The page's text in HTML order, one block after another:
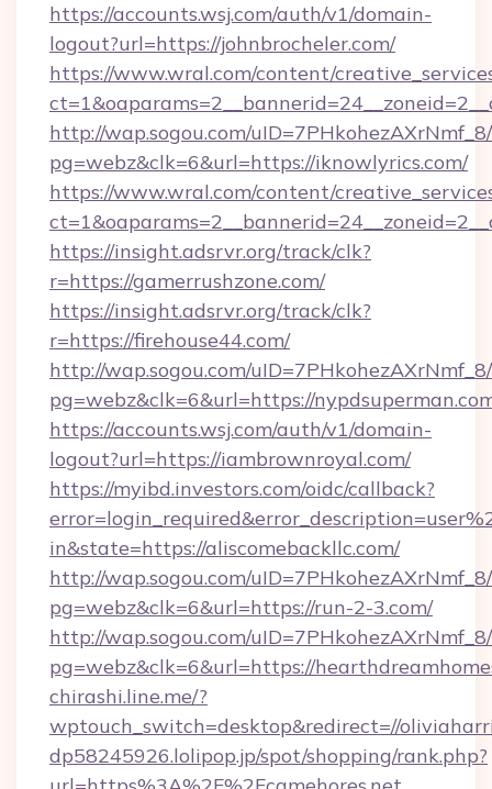
https://accounts.wsj.com/auth/v1/domain-
logout?url=https://johnbrocheler.com/
https://www.wral.com/content/
http://wap.sogou.com/
pg=webz&clk=6&url=https://iknowlyrics.com/
https://www.wral.com/content/
https://insight.adsrvr.org/track/clk?
r=https://gamerrushzone.com/
https://insight.adsrvr.org/track/clk?
r=https://firehouse44.com/
http://wap.sogou.com/
pg=webz&clk=6&url=https://
https://accounts.wsj.com/auth/v1/domain-
logout?url=https://iambrownroyal.com/
https://myibd.investors.com/oidc/callback?
in&state=https://aliscomebackllc.com/
http://wap.sogou.com/
pg=webz&clk=6&url=https://run-2-3.com/
http://wap.sogou.com/
pg=webz&clk=6&url=https://
chirashi.line.me/?
wptouch_switch=desktop&redirect=//
dp58245926.lolipop.jp/spot/shopping/rank.php?